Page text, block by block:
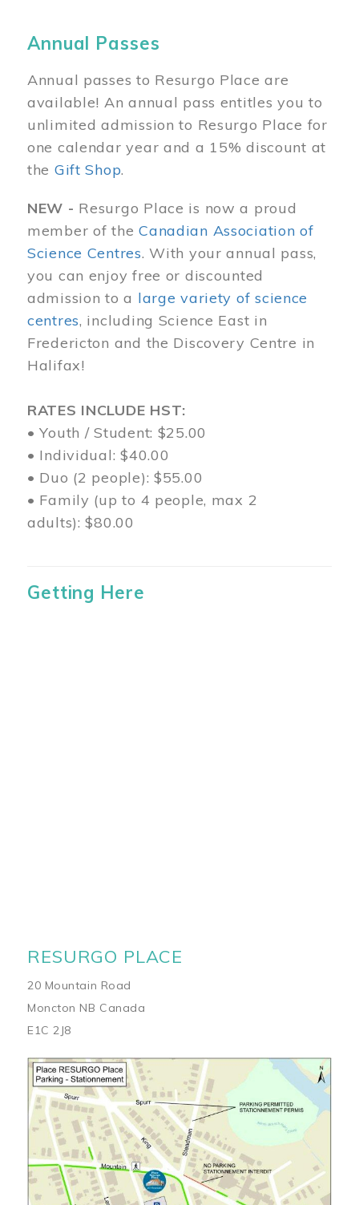
Annual Passes
Annual passes to Resurgo Place are
available! An annual pass entitles you to
unlimited admission to Resurgo Place for
one calendar year and a 15% discount at
the Gift Shop.
NEW - Resurgo Place is now a proud
member of theCanadian Association of
Science Centres. With your annual pass,
you can enjoy free or discounted
admission to a large variety of science
centres, including Science East in
Fredericton and the Discovery Centre in
Halifax!
RATES INCLUDE HST:
• Youth / Student: $25.00
• Individual: $40.00
• Duo (2 people): $55.00
• Family (up to 4 people, max 2
adults): $80.00
Getting Here
RESURGO PLACE
20 Mountain Road
Moncton NB Canada
E1C 2J8